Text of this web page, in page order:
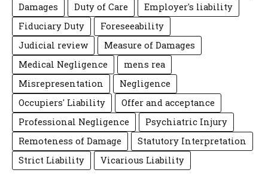
Damages
Duty of Care
Employer's liability
Fiduciary Duty
Foreseeability
Judicial review
Measure of Damages
Medical Negligence
mens rea
Misrepresentation
Negligence
Occupiers' Liability
Offer and acceptance
Professional Negligence
Psychiatric Injury
Remoteness of Damage
Statutory Interpretation
Strict Liability
Vicarious Liability